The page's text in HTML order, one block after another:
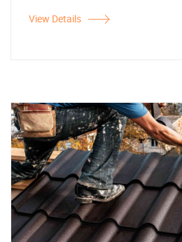
View Details